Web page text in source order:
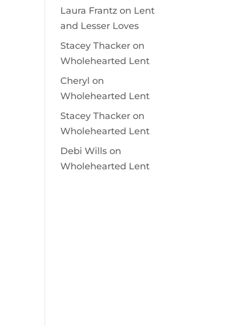
Laura Frantz on Lent
and Lesser Loves
Stacey Thacker on
Wholehearted Lent
Cheryl on
Wholehearted Lent
Stacey Thacker on
Wholehearted Lent
Debi Wills on
Wholehearted Lent